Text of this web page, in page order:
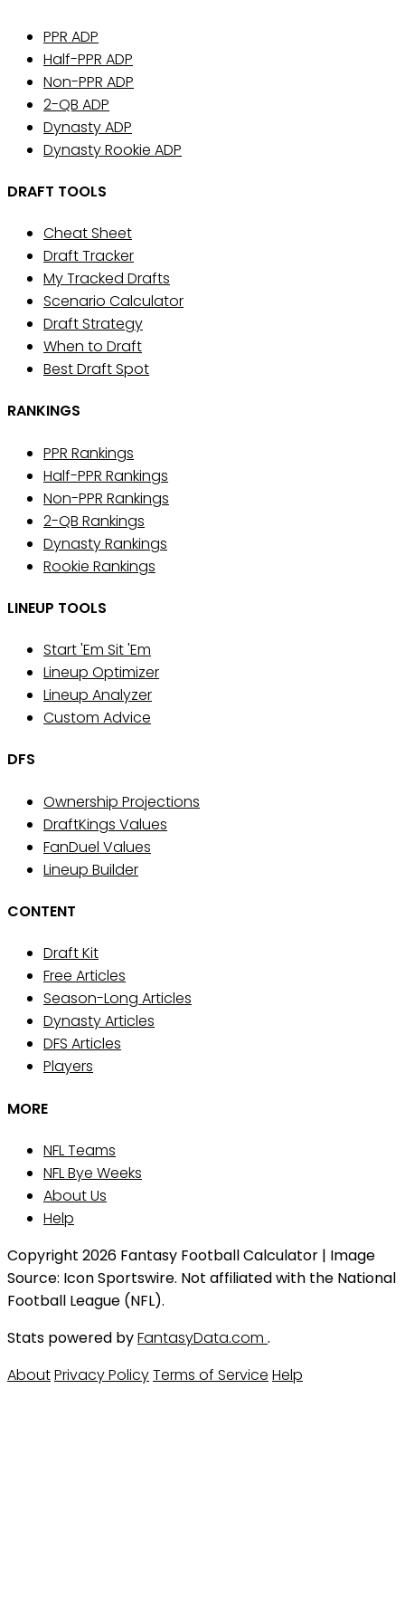
PPR ADP
Half-PPR ADP
Non-PPR ADP
2-QB ADP
Dynasty ADP
Dynasty Rookie ADP
DRAFT TOOLS
Cheat Sheet
Draft Tracker
My Tracked Drafts
Scenario Calculator
Draft Strategy
When to Draft
Best Draft Spot
RANKINGS
PPR Rankings
Half-PPR Rankings
Non-PPR Rankings
2-QB Rankings
Dynasty Rankings
Rookie Rankings
LINEUP TOOLS
Start 'Em Sit 'Em
Lineup Optimizer
Lineup Analyzer
Custom Advice
DFS
Ownership Projections
DraftKings Values
FanDuel Values
Lineup Builder
CONTENT
Draft Kit
Free Articles
Season-Long Articles
Dynasty Articles
DFS Articles
Players
MORE
NFL Teams
NFL Bye Weeks
About Us
Help
Copyright 2026 Fantasy Football Calculator | Image
Source: Icon Sportswire. Not affiliated with the National
Football League (NFL).
Stats powered byFantasyData.com .
AboutPrivacy PolicyTerms of Service Help